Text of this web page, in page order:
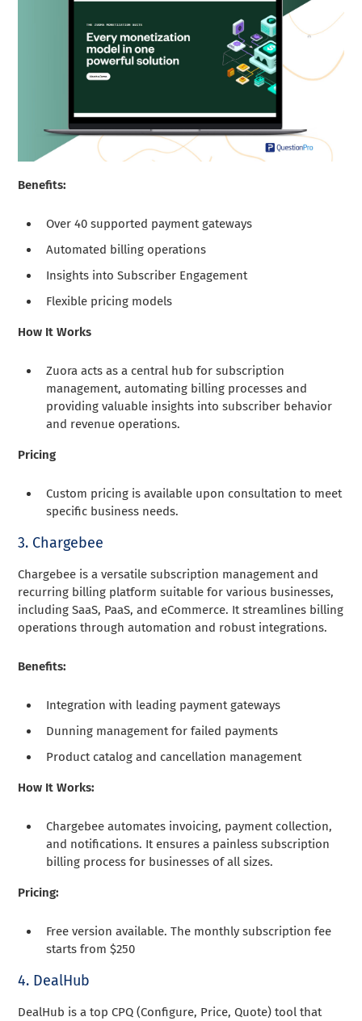
Benefits:
Over 40 supported payment gateways
Automated billing operations
Insights into Subscriber Engagement
Flexible pricing models
How It Works
Zuora acts as a central hub for subscription
management, automating billing processes and
providing valuable insights into subscriber behavior
and revenue operations.
Pricing
Custom pricing is available upon consultation to meet
specific business needs.
3. Chargebee
Chargebee is a versatile subscription management and
recurring billing platform suitable for various businesses,
including SaaS, PaaS, and eCommerce. It streamlines billing
operations through automation and robust integrations.
Benefits:
Integration with leading payment gateways
Dunning management for failed payments
Product catalog and cancellation management
How It Works:
Chargebee automates invoicing, payment collection,
and notifications. It ensures a painless subscription
billing process for businesses of all sizes.
Pricing:
Free version available. The monthly subscription fee
starts from $250
4. DealHub
DealHub is a top CPQ (Configure, Price, Quote) tool that